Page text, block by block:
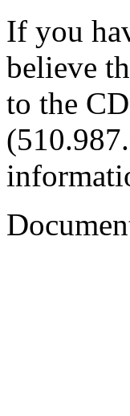
If you
believe
to the